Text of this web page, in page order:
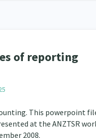
of reporting
This powerpoint
at the ANZTSR
2008.